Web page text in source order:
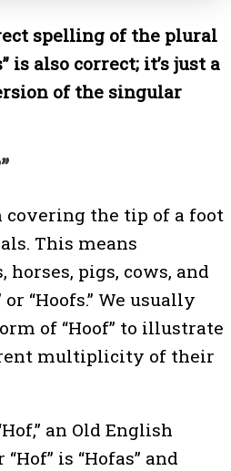
spelling of the plural
is also correct; it’s just a
of the singular
covering the tip of a foot
This means
horses, pigs, cows, and
or “Hoofs.” We usually
of “Hoof” to illustrate
multiplicity of their
an Old English
is “Hofas” and